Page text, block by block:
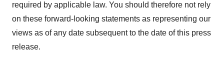
required by applicable law. You should therefore not rely
on these forward-looking statements as representing our
views as of any date subsequent to the date of this press
release.